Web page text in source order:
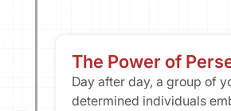
The Power of
Day after day, a group of
determined individuals